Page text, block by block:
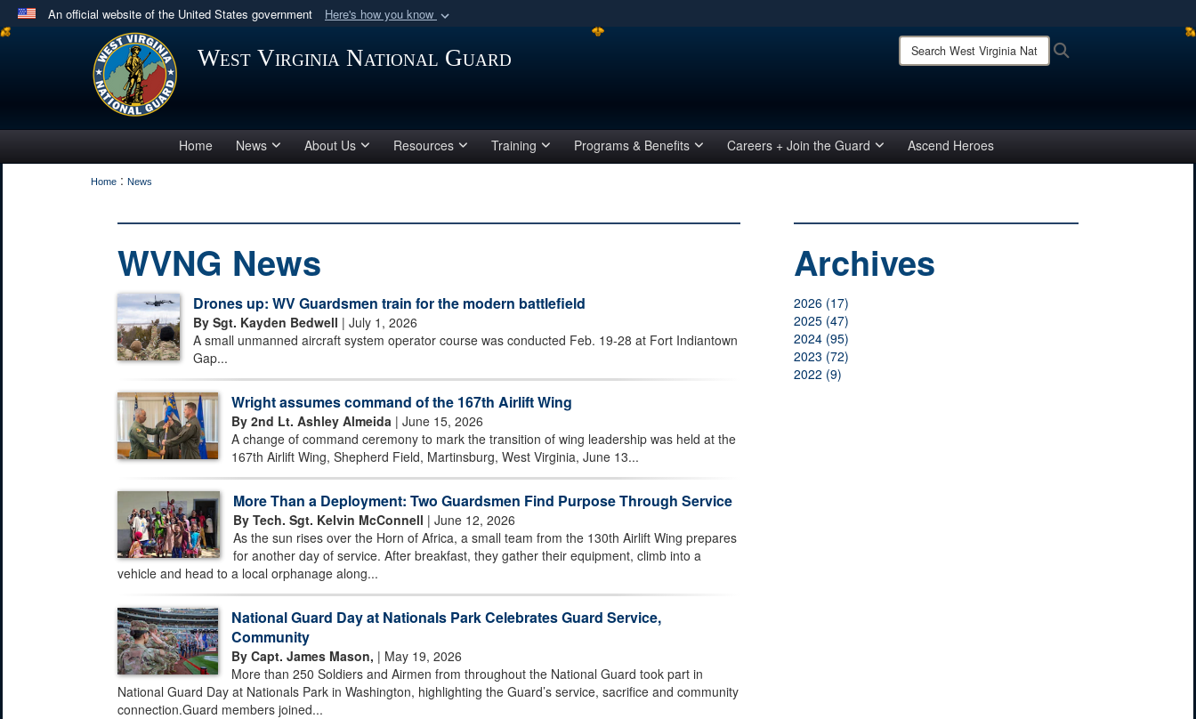
An official website of the United States government Here's how you know
Official websites use .mil
.milwebsite belongs to an official U.S. Department of Defense organization
in the United States.
Secure .mil websites use HTTPS
means you’ve safely connected to the .mil website.
West Virginia National Guard
Search
West
Home News About Us Resources Training Programs & Benefits Careers + Join the Guard Ascend Heroes
Home : News
WVNG News
Drones up: WV Guardsmen train for the modern battlefield
By Sgt. Kayden Bedwell | July 1, 2026
A small unmanned aircraft system operator course was conducted Feb. 19-28 at Fort Indiantown
Gap...
Wright assumes command of the 167th Airlift Wing
By 2nd Lt. Ashley Almeida| June 15, 2026
A change of command ceremony to mark the transition of wing leadership was held at the
167th Airlift Wing, Shepherd Field, Martinsburg, West Virginia, June 13...
More Than a Deployment: Two Guardsmen Find Purpose Through Service
By Tech. Sgt. Kelvin McConnell | June 12, 2026
As the sun rises over the Horn of Africa, a small team from the 130th Airlift Wing prepares
for another day of service. After breakfast, they gather their equipment, climb into a
vehicle and head to a local orphanage along...
National Guard Day at Nationals Park Celebrates Guard Service,
Community
By Capt. James Mason, | May 19, 2026
More than 250 Soldiers and Airmen from throughout the National Guard took part in
National Guard Day at Nationals Park in Washington, highlighting the Guard’s service, sacrifice and community
connection.Guard members joined...
Archives
2026 (17)
2025 (47)
2024 (95)
2023 (72)
2022 (9)